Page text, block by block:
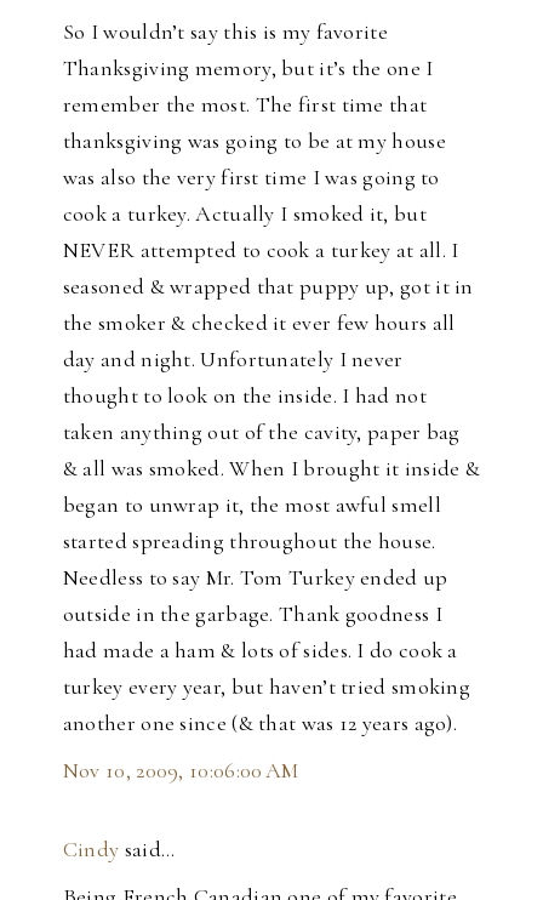
So I wouldn’t say this is my favorite
Thanksgiving memory, but it’s the one I
remember the most. The first time that
thanksgiving was going to be at my house
was also the very first time I was going to
cook a turkey. Actually I smoked it, but
NEVER attempted to cook a turkey at all. I
seasoned & wrapped that puppy up, got it in
the smoker & checked it ever few hours all
day and night. Unfortunately I never
thought to look on the inside. I had not
taken anything out of the cavity, paper bag
& all was smoked. When I brought it inside &
began to unwrap it, the most awful smell
started spreading throughout the house.
Needless to say Mr. Tom Turkey ended up
outside in the garbage. Thank goodness I
had made a ham & lots of sides. I do cook a
turkey every year, but haven’t tried smoking
another one since (& that was 12 years ago).
Nov 10, 2009, 10:06:00 AM
Cindy said…